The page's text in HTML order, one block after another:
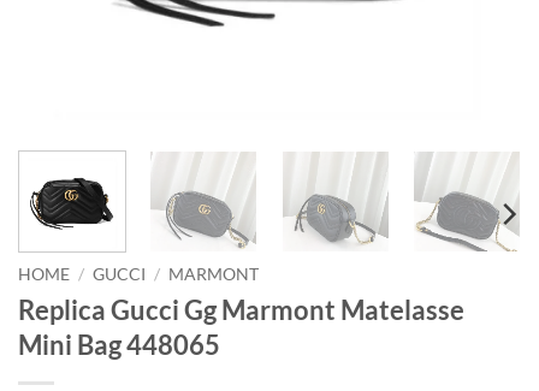
HOME / GUCCI / MARMONT
Replica Gucci Gg Marmont Matelasse
Mini Bag 448065